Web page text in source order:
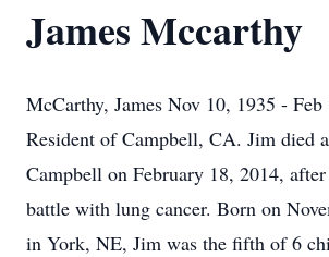
James Mccarthy
McCarthy, James Nov 10, 1935 -
Resident of Campbell, CA. Jim died
Campbell on February 18, 2014,
battle with lung cancer. Born on
in York, NE, Jim was the fifth of 6